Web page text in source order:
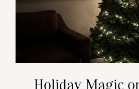
Holiday Magic